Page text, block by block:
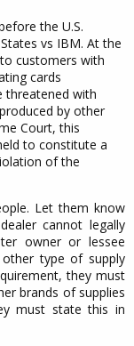
the U.S.
vs IBM. At the
customers with
cards
threatened with
by other
Court, this
to constitute a
of the
Let them know
cannot legally
owner or lessee
type of supply
they must
brands of supplies
must state this in